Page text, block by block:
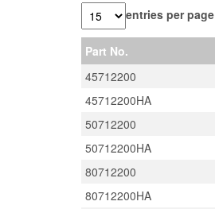
entries per page
Part No.
45712200
45712200HA
50712200
50712200HA
80712200
80712200HA